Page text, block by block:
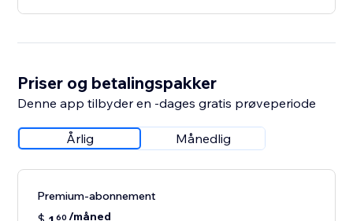
Priser og betalingspakker
Denne app tilbyder en -dages gratis prøveperiode
Årlig Månedlig
Premium-abonnement
60 /måned